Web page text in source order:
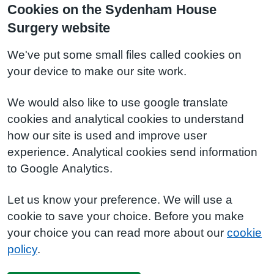
Cookies on the Sydenham House
Surgery website
We've put some small files called cookies on
your device to make our site work.
We would also like to use google translate
cookies and analytical cookies to understand
how our site is used and improve user
experience. Analytical cookies send information
to Google Analytics.
Let us know your preference. We will use a
cookie to save your choice. Before you make
your choice you can read more about our cookie
policy.